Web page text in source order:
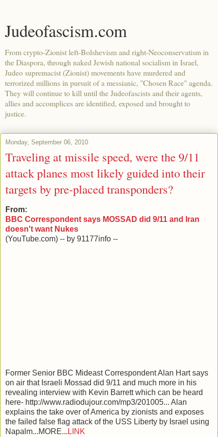
Judeofascism.com
From crypto-Zionist left-Bolshevism and right-Neoconservatism in
the Diaspora, through naked Jewish national socialism in Israel,
Judeo supremacist (Zionist) movements have murdered and
terrorized millions in pursuit of a messianic, "Chosen Race" agenda.
They will continue to kill until the Judeofascists and their agents,
allies and accomplices are identified, exposed and brought to
justice.
Monday, September 06, 2010
Traveling at missile speed, were the 9/11
attack planes most likely guided into their
targets by pre-placed transponders?
From:
BBC Correspondent says MOSSAD did 9/11 and Iran
doesn't want Nukes
(YouTube.com) -- by 91177info --
Former Senior BBC Mideast Correspondent Alan Hart says
on air that Israeli Mossad did 9/11 and much more in his
revealing interview with Kevin Barrett which can be heard
here- http://www.radiodujour.com/mp3/201005... Alan
explains the take over of America by zionists and exposes
the failed false flag attack of the USS Liberty by Israel using
Napalm...MORE... LINK